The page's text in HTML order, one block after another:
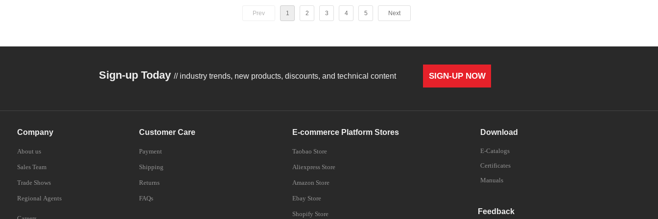
OD7+@808nm/904nm/915nm/980nm/1076nm,
Prev 1 2 3 4 5 Next
Sign-up Today // industry trends, new products, discounts, and technical content SIGN-UP NOW
Company
About us
Sales Team
Trade Shows
Regional Agents
Customer Care
Payment
Shipping
Returns
FAQs
E-commerce Platform Stores
Taobao Store
Aliexpress Store
Amazon Store
Ebay Store
Shopify Store
Download
E-Catalogs
Certificates
Manuals
Feedback